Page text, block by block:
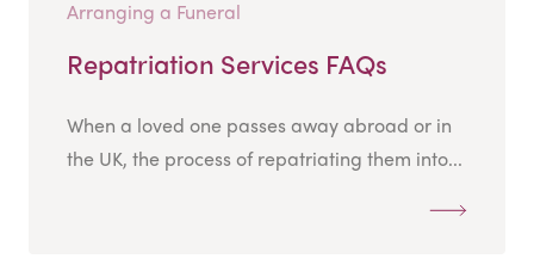
Arranging a Funeral
Repatriation Services FAQs
When a loved one passes away abroad or in
the UK, the process of repatriating them into...